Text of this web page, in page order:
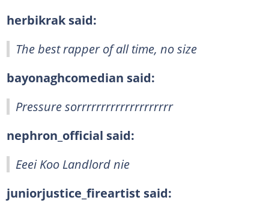
herbikrak said:
The best rapper of all time, no size
bayonaghcomedian said:
Pressure sorrrrrrrrrrrrrrrrrrrr
nephron_official said:
Eeei Koo Landlord nie
juniorjustice_fireartist said: